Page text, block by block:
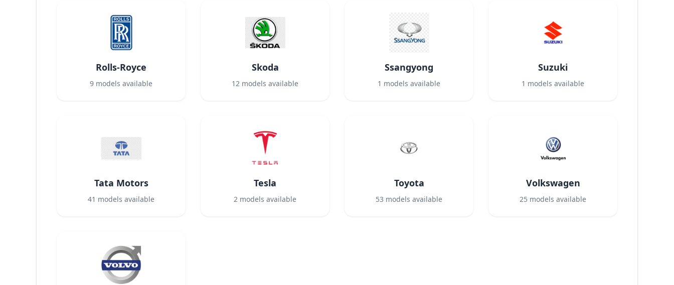
Rolls-Royce
9 models available
Skoda
12 models available
Ssangyong
1 models available
Suzuki
1 models available
Tata Motors
41 models available
Tesla
2 models available
Toyota
53 models available
Volkswagen
25 models available